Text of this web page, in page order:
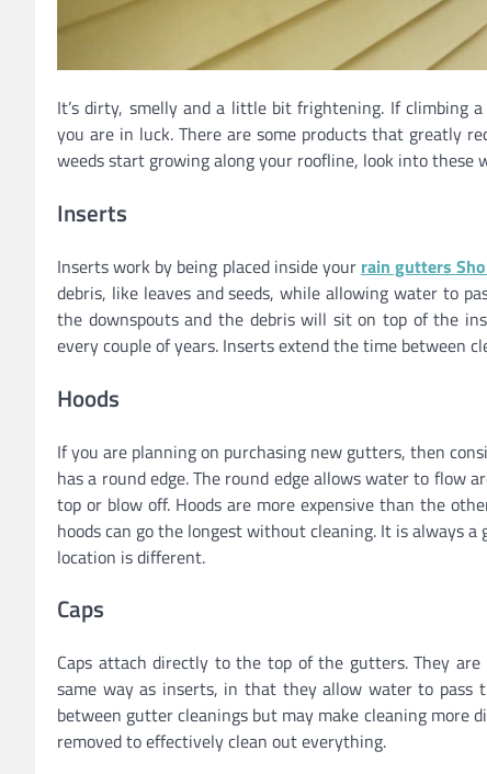
It’s dirty, smelly and a little bit frightening. If climbing
you are in luck. There are some products that greatly
weeds start growing along your roofline, look into these
Inserts
Inserts work by being placed inside your rain gutters
debris, like leaves and seeds, while allowing water to
the downspouts and the debris will sit on top of the
every couple of years. Inserts extend the time between
Hoods
If you are planning on purchasing new gutters, then
has a round edge. The round edge allows water to flow
top or blow off. Hoods are more expensive than the
hoods can go the longest without cleaning. It is always
location is different.
Caps
Caps attach directly to the top of the gutters. They
same way as inserts, in that they allow water to pass
between gutter cleanings but may make cleaning more
removed to effectively clean out everything.